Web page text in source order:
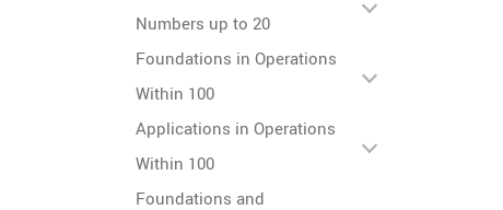
Numbers up to 20
Foundations in Operations
Within 100
Applications in Operations
Within 100
Foundations and